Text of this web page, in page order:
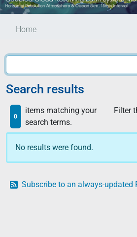
Home
Search results
0
items matching your
search terms.
Filter
No results were found.
Subscribe to an always-updated